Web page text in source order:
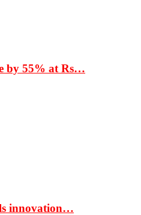
by 55% at Rs…
innovation…